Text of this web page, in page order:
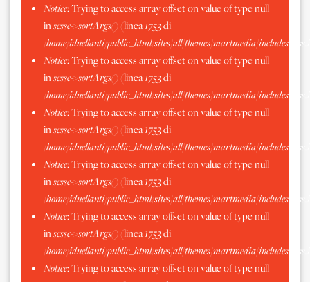
Notice: Trying to access array offset on value of type null
inscssc->sortArgs()(linea1753di
/home/iduellanti/public_html/sites/all/themes/martmedia/includes/
Notice: Trying to access array offset on value of type null
inscssc->sortArgs()(linea1753di
/home/iduellanti/public_html/sites/all/themes/martmedia/includes/
Notice: Trying to access array offset on value of type null
inscssc->sortArgs()(linea1753di
/home/iduellanti/public_html/sites/all/themes/martmedia/includes/
Notice: Trying to access array offset on value of type null
inscssc->sortArgs()(linea1753di
/home/iduellanti/public_html/sites/all/themes/martmedia/includes/
Notice: Trying to access array offset on value of type null
inscssc->sortArgs()(linea1753di
/home/iduellanti/public_html/sites/all/themes/martmedia/includes/
Notice: Trying to access array offset on value of type null